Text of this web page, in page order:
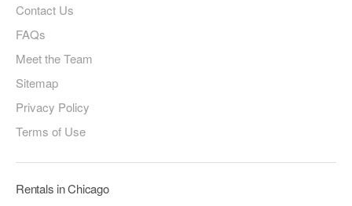
Contact Us
FAQs
Meet the Team
Sitemap
Privacy Policy
Terms of Use
Rentals in Chicago